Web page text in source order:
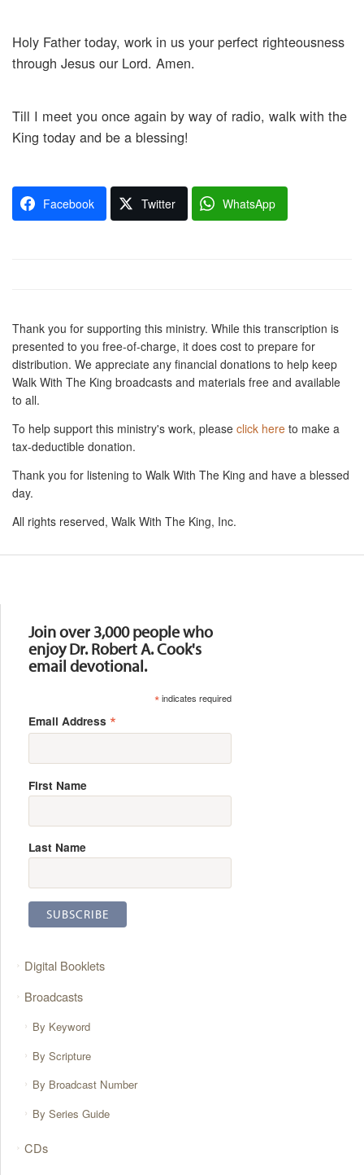
Holy Father today, work in us your perfect righteousness
through Jesus our Lord. Amen.
Till I meet you once again by way of radio, walk with the
King today and be a blessing!
Facebook Twitter WhatsApp
Thank you for supporting this ministry. While this transcription is
presented to you free-of-charge, it does cost to prepare for
distribution. We appreciate any financial donations to help keep
Walk With The King broadcasts and materials free and available
to all.
To help support this ministry's work, please click here to make a
tax-deductible donation.
Thank you for listening to Walk With The King and have a blessed
day.
All rights reserved, Walk With The King, Inc.
Join over 3,000 people who
enjoy Dr. Robert A. Cook's
email devotional.
*indicates required
Email Address *
First Name
Last Name
Digital Booklets
Broadcasts
By Keyword
By Scripture
By Broadcast Number
By Series Guide
CDs